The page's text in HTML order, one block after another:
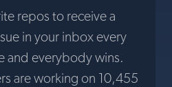
repos to receive a
in your inbox every
and everybody wins.
are working on 10,455